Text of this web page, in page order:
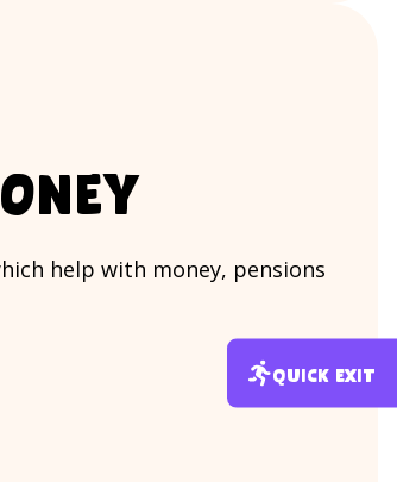
help with money, pensions
Quick exit